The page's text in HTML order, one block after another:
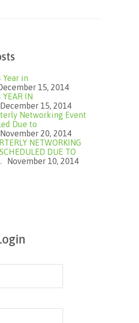
Year in
15, 2014
IN
December 15, 2014
Networking Event
Due to
November 20, 2014
NETWORKING
DUE TO
November 10, 2014